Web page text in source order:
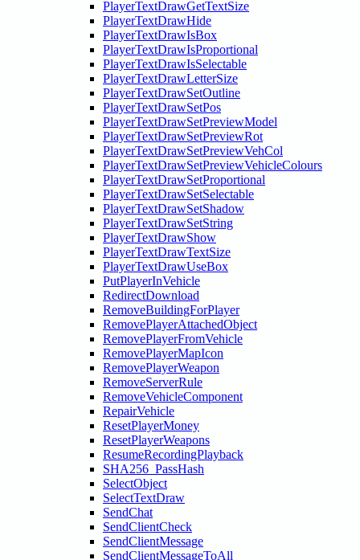
PlayerTextDrawGetTextSize
PlayerTextDrawHide
PlayerTextDrawIsBox
PlayerTextDrawIsProportional
PlayerTextDrawIsSelectable
PlayerTextDrawLetterSize
PlayerTextDrawSetOutline
PlayerTextDrawSetPos
PlayerTextDrawSetPreviewModel
PlayerTextDrawSetPreviewRot
PlayerTextDrawSetPreviewVehCol
PlayerTextDrawSetPreviewVehicleColours
PlayerTextDrawSetProportional
PlayerTextDrawSetSelectable
PlayerTextDrawSetShadow
PlayerTextDrawSetString
PlayerTextDrawShow
PlayerTextDrawTextSize
PlayerTextDrawUseBox
PutPlayerInVehicle
RedirectDownload
RemoveBuildingForPlayer
RemovePlayerAttachedObject
RemovePlayerFromVehicle
RemovePlayerMapIcon
RemovePlayerWeapon
RemoveServerRule
RemoveVehicleComponent
RepairVehicle
ResetPlayerMoney
ResetPlayerWeapons
ResumeRecordingPlayback
SHA256_PassHash
SelectObject
SelectTextDraw
SendChat
SendClientCheck
SendClientMessage
SendClientMessageToAll